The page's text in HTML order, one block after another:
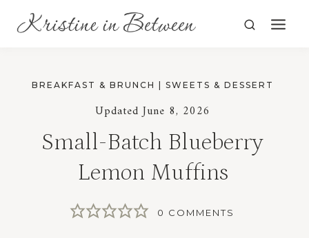
BREAKFAST & BRUNCH SWEETS & DESSERT
Updated June 8, 2026
Small-Batch Blueberry
Lemon Muffins
0 COMMENTS